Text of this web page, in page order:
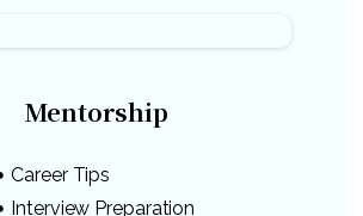
Mentorship
Career Tips
Interview Preparation